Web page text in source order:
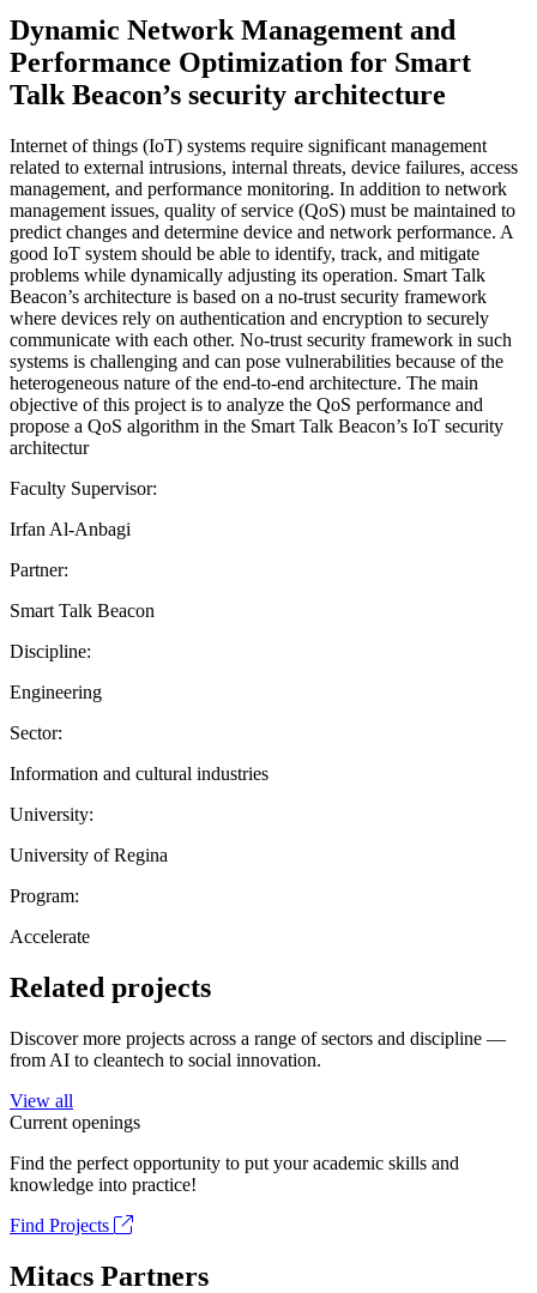
Dynamic Network Management and
Performance Optimization for Smart
Talk Beacon’s security architecture
Internet of things (IoT) systems require significant management
related to external intrusions, internal threats, device failures, access
management, and performance monitoring. In addition to network
management issues, quality of service (QoS) must be maintained to
predict changes and determine device and network performance. A
good IoT system should be able to identify, track, and mitigate
problems while dynamically adjusting its operation. Smart Talk
Beacon’s architecture is based on a no-trust security framework
where devices rely on authentication and encryption to securely
communicate with each other. No-trust security framework in such
systems is challenging and can pose vulnerabilities because of the
heterogeneous nature of the end-to-end architecture. The main
objective of this project is to analyze the QoS performance and
propose a QoS algorithm in the Smart Talk Beacon’s IoT security
architectur
Faculty Supervisor:
Irfan Al-Anbagi
Partner:
Smart Talk Beacon
Discipline:
Engineering
Sector:
Information and cultural industries
University:
University of Regina
Program:
Accelerate
Related projects
Discover more projects across a range of sectors and discipline —
from AI to cleantech to social innovation.
View all
Current openings
Find the perfect opportunity to put your academic skills and
knowledge into practice!
Find Projects
Mitacs Partners